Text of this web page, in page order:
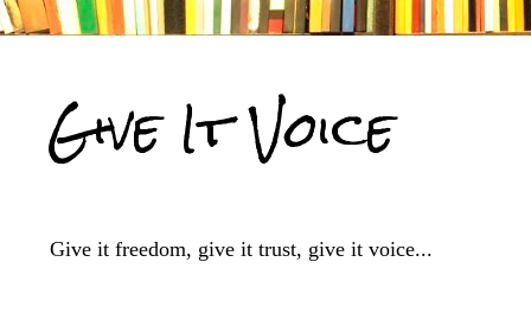
Give It Voice
Give it freedom, give it trust, give it voice...